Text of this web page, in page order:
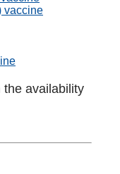
vaccine
the availability